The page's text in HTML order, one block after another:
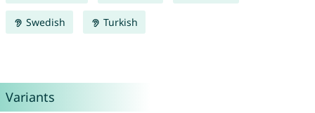
Swedish Turkish
Variants